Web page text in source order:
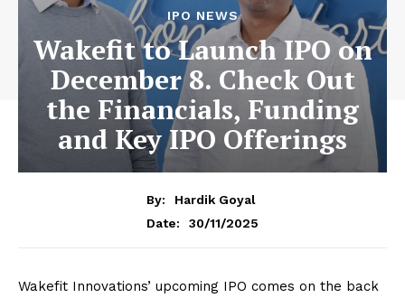
IPO NEWS
Wakefit to Launch IPO on
December 8. Check Out
the Financials, Funding
and Key IPO Offerings
By:
Hardik Goyal
Date:
30/11/2025
Wakefit Innovations’ upcoming IPO comes on the back